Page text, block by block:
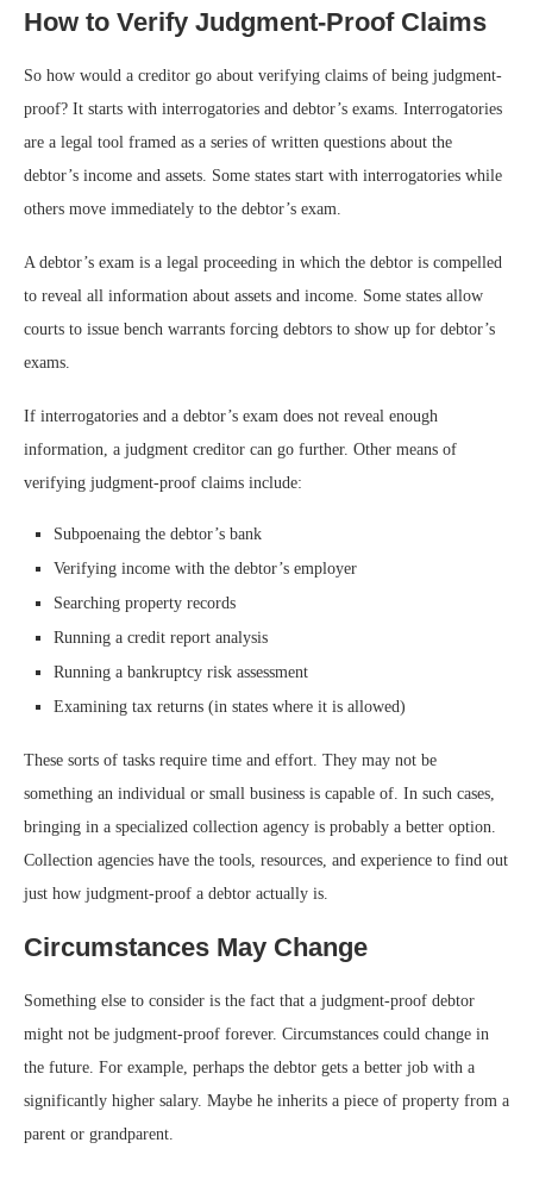
How to Verify Judgment-Proof Claims
So how would a creditor go about verifying claims of being judgment-
proof? It starts with interrogatories and debtor’s exams. Interrogatories
are a legal tool framed as a series of written questions about the
debtor’s income and assets. Some states start with interrogatories while
others move immediately to the debtor’s exam.
A debtor’s exam is a legal proceeding in which the debtor is compelled
to reveal all information about assets and income. Some states allow
courts to issue bench warrants forcing debtors to show up for debtor’s
exams.
If interrogatories and a debtor’s exam does not reveal enough
information, a judgment creditor can go further. Other means of
verifying judgment-proof claims include:
Subpoenaing the debtor’s bank
Verifying income with the debtor’s employer
Searching property records
Running a credit report analysis
Running a bankruptcy risk assessment
Examining tax returns (in states where it is allowed)
These sorts of tasks require time and effort. They may not be
something an individual or small business is capable of. In such cases,
bringing in a specialized collection agency is probably a better option.
Collection agencies have the tools, resources, and experience to find out
just how judgment-proof a debtor actually is.
Circumstances May Change
Something else to consider is the fact that a judgment-proof debtor
might not be judgment-proof forever. Circumstances could change in
the future. For example, perhaps the debtor gets a better job with a
significantly higher salary. Maybe he inherits a piece of property from a
parent or grandparent.